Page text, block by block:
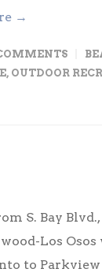
→
, OUTDOOR
S. Bay
Los
to